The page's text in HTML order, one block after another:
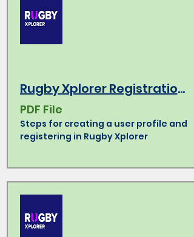
Rugby Xplorer Registration How-To
PDF File
Steps for creating a user profile and
registering in Rugby Xplorer